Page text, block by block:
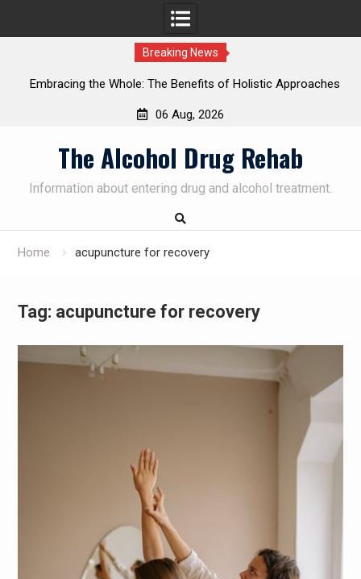
Breaking News
Embracing the Whole: The Benefits of Holistic Approaches
06 Aug, 2026
The Alcohol Drug Rehab
Information about entering drug and alcohol treatment.
Home acupuncture for recovery
Tag: acupuncture for recovery